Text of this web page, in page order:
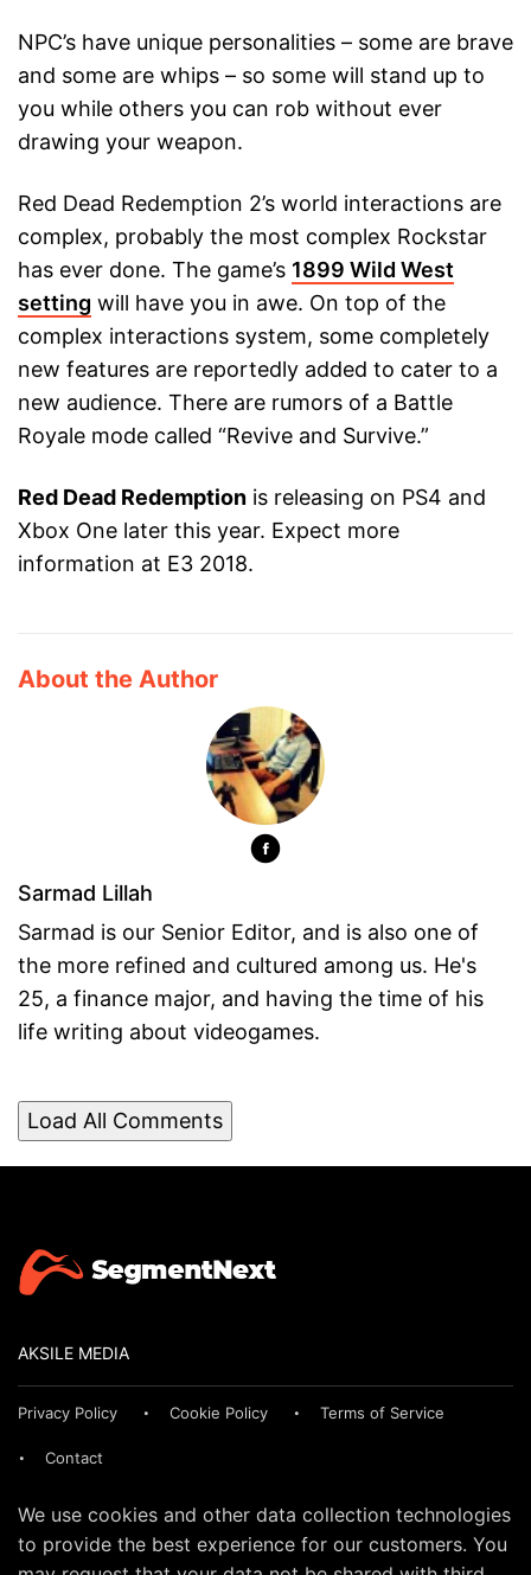
NPC’s have unique personalities – some are brave
and some are whips – so some will stand up to
you while others you can rob without ever
drawing your weapon.
Red Dead Redemption 2’s world interactions are
complex, probably the most complex Rockstar
has ever done. The game’s 1899 Wild West
setting will have you in awe. On top of the
complex interactions system, some completely
new features are reportedly added to cater to a
new audience. There are rumors of a Battle
Royale mode called “Revive and Survive.”
Red Dead Redemption is releasing on PS4 and
Xbox One later this year. Expect more
information at E3 2018.
About the Author
Sarmad Lillah
Sarmad is our Senior Editor, and is also one of
the more refined and cultured among us. He's
25, a finance major, and having the time of his
life writing about videogames.
Load All Comments
AKSILE MEDIA
Privacy Policy Cookie Policy Terms of Service
Contact
We use cookies and other data collection technologies
to provide the best experience for our customers. You